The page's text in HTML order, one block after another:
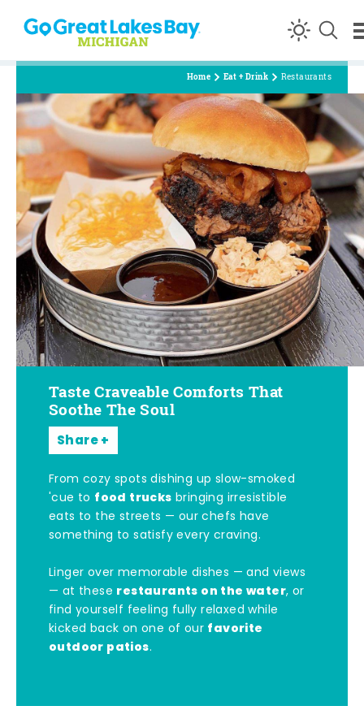
Skip to content
Home Eat + Drink Restaurants
Taste Craveable Comforts That
Soothe The Soul
Share
From cozy spots dishing up slow-smoked
'cue to food trucks bringing irresistible
eats to the streets — our chefs have
something to satisfy every craving.
Linger over memorable dishes — and views
— at these restaurants on the water, or
find yourself feeling fully relaxed while
kicked back on one of our favorite
outdoor patios.